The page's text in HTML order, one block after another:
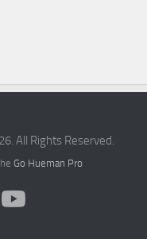
All Rights Reserved.
Go Hueman Pro